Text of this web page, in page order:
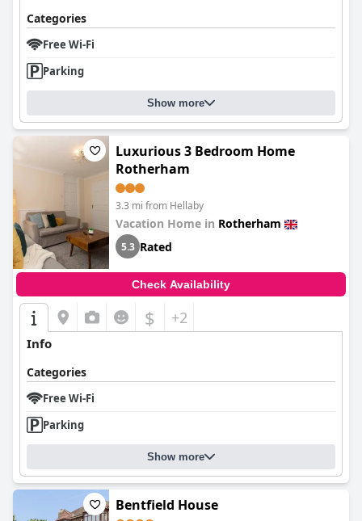
Categories
Free Wi-Fi
Parking
Show more
Luxurious 3 Bedroom Home
Rotherham
3.3 mi from Hellaby
Vacation Home in Rotherham
5.3 Rated
Check Availability
$ +2
Info
Categories
Free Wi-Fi
Parking
Show more
Bentfield House